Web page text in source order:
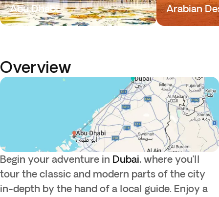
Abu Dhabi Arabian
Overview
Begin your adventure in Dubai, where you’ll
tour the classic and modern parts of the city
in-depth by the hand of a local guide. Enjoy a